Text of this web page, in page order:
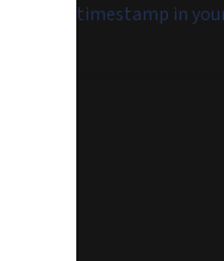
timestamp in